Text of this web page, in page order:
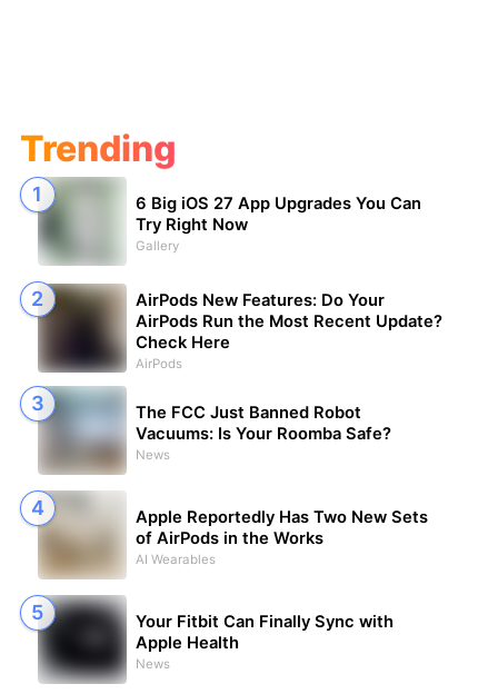
Trending
6 Big iOS 27 App Upgrades You Can
Try Right Now
Gallery
AirPods New Features: Do Your
AirPods Run the Most Recent Update?
Check Here
AirPods
The FCC Just Banned Robot
Vacuums: Is Your Roomba Safe?
News
Apple Reportedly Has Two New Sets
of AirPods in the Works
AI Wearables
Your Fitbit Can Finally Sync with
Apple Health
News